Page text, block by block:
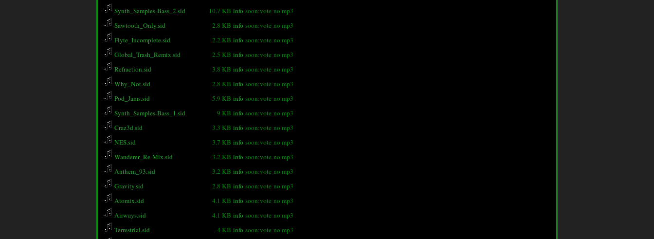
Synth_Samples-Bass_2.sid
10.7 KB info soon:vote no mp3
Sawtooth_Only.sid
2.8 KB info soon:vote no mp3
Flyte_Incomplete.sid
2.2 KB info soon:vote no mp3
Global_Trash_Remix.sid
2.5 KB info soon:vote no mp3
Refraction.sid
3.8 KB info soon:vote no mp3
Why_Not.sid
2.8 KB info soon:vote no mp3
Pod_Jams.sid
5.9 KB info soon:vote no mp3
Synth_Samples-Bass_1.sid
9 KB info soon:vote no mp3
Craz3d.sid
3.3 KB info soon:vote no mp3
NES.sid
3.7 KB info soon:vote no mp3
Wanderer_Re-Mix.sid
3.2 KB info soon:vote no mp3
Anthem_93.sid
3.2 KB info soon:vote no mp3
Gravity.sid
2.8 KB info soon:vote no mp3
Atomix.sid
4.1 KB info soon:vote no mp3
Airways.sid
4.1 KB info soon:vote no mp3
Terrestrial.sid
4 KB info soon:vote no mp3